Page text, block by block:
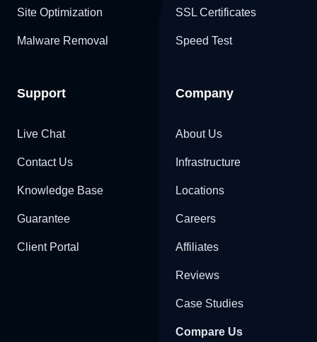
Site Optimization
Malware Removal
SSL Certificates
Speed Test
Support
Live Chat
Contact Us
Knowledge Base
Guarantee
Client Portal
Company
About Us
Infrastructure
Locations
Careers
Affiliates
Reviews
Case Studies
Compare Us